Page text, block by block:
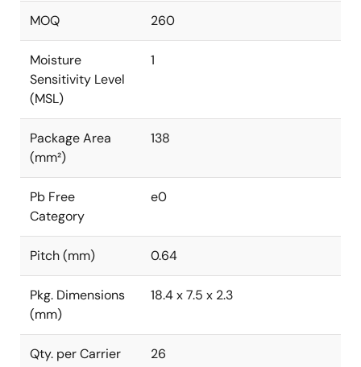
MOQ 260
Moisture
Sensitivity Level
(MSL)
1
Package Area
(mm²)
138
Pb Free
Category
e0
Pitch (mm) 0.64
Pkg. Dimensions
(mm)
18.4 x 7.5 x 2.3
Qty. per Carrier
26